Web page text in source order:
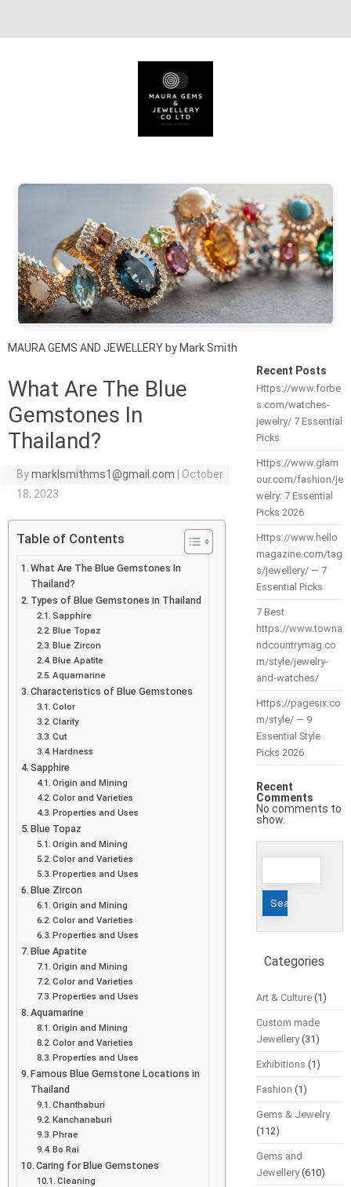
MAURA GEMS AND JEWELLERY by Mark Smith
What Are The Blue
Gemstones In
Thailand?
Bymarklsmithms1@gmail.com
October
18, 2023
Table of Contents
What Are The Blue Gemstones In
Thailand?
Types of Blue Gemstones in Thailand
Sapphire
Blue Topaz
Blue Zircon
Blue Apatite
Aquamarine
Characteristics of Blue Gemstones
Color
Clarity
Cut
Hardness
Sapphire
Origin and Mining
Color and Varieties
Properties and Uses
Blue Topaz
Origin and Mining
Color and Varieties
Properties and Uses
Blue Zircon
Origin and Mining
Color and Varieties
Properties and Uses
Blue Apatite
Origin and Mining
Color and Varieties
Properties and Uses
Aquamarine
Origin and Mining
Color and Varieties
Properties and Uses
Famous Blue Gemstone Locations in
Thailand
Chanthaburi
Kanchanaburi
Phrae
Bo Rai
Caring for Blue Gemstones
Cleaning
Recent Posts
Https://www.forbe
s.com/watches-
jewelry/ 7 Essential
Picks
Https://www.glam
our.com/fashion/je
welry: 7 Essential
Picks 2026
Https://www.hello
magazine.com/tag
s/jewellery/ — 7
Essential Picks
7 Best
https://www.towna
ndcountrymag.co
m/style/jewelry-
and-watches/
Https://pagesix.co
m/style/ — 9
Essential Style
Picks 2026
Recent
Comments
No comments to
show.
Search
Categories
Art & Culture(1)
Custom made
Jewellery(31)
Exhibitions (1)
Fashion (1)
Gems & Jewelry
(112)
Gems and
Jewellery(610)